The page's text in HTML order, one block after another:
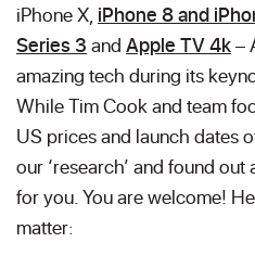
iPhone X, iPhone 8 and
Series 3 and Apple TV 4k–
amazing tech during its
While Tim Cook and team
US prices and launch dates
our ‘research’ and found
for you. You are welcome!
matter: